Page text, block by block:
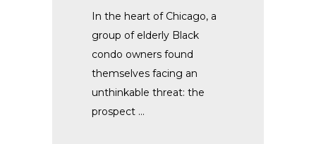
In the heart of Chicago, a
group of elderly Black
condo owners found
themselves facing an
unthinkable threat: the
prospect